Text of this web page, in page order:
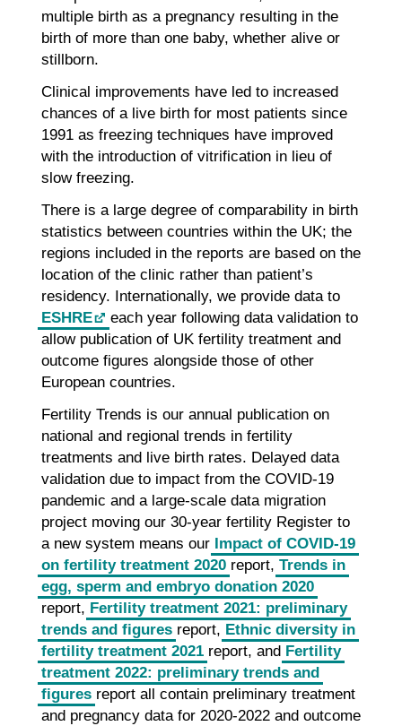
multiple birth as a pregnancy resulting in the
birth of more than one baby, whether alive or
stillborn.
Clinical improvements have led to increased
chances of a live birth for most patients since
1991 as freezing techniques have improved
with the introduction of vitrification in lieu of
slow freezing.
There is a large degree of comparability in birth
statistics between countries within the UK; the
regions included in the reports are based on the
location of the clinic rather than patient’s
residency. Internationally, we provide data to
ESHRE
each year following data validation to
allow publication of UK fertility treatment and
outcome figures alongside those of other
European countries.
Fertility Trends is our annual publication on
national and regional trends in fertility
treatments and live birth rates. Delayed data
validation due to impact from the COVID-19
pandemic and a large-scale data migration
project moving our 30-year fertility Register to
a new system means our Impact of COVID-19
on fertility treatment 2020report, Trends in
egg, sperm and embryo donation 2020
report, Fertility treatment 2021: preliminary
trends and figuresreport, Ethnic diversity in
fertility treatment 2021report, and Fertility
treatment 2022: preliminary trends and
figuresreport all contain preliminary treatment
and pregnancy data for 2020-2022 and outcome